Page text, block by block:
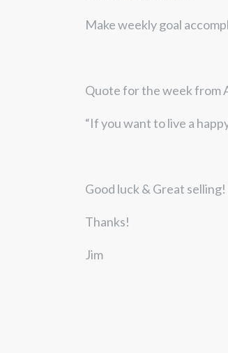
Make weekly goal
Quote for the week from
“If you want to live a
Good luck & Great selling!
Thanks!
Jim